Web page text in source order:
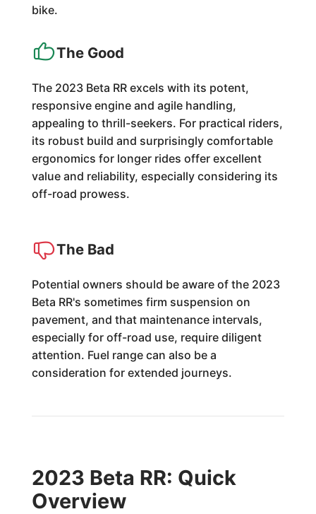
bike.
The Good
The 2023 Beta RR excels with its potent,
responsive engine and agile handling,
appealing to thrill-seekers. For practical riders,
its robust build and surprisingly comfortable
ergonomics for longer rides offer excellent
value and reliability, especially considering its
off-road prowess.
The Bad
Potential owners should be aware of the 2023
Beta RR's sometimes firm suspension on
pavement, and that maintenance intervals,
especially for off-road use, require diligent
attention. Fuel range can also be a
consideration for extended journeys.
2023 Beta RR: Quick
Overview